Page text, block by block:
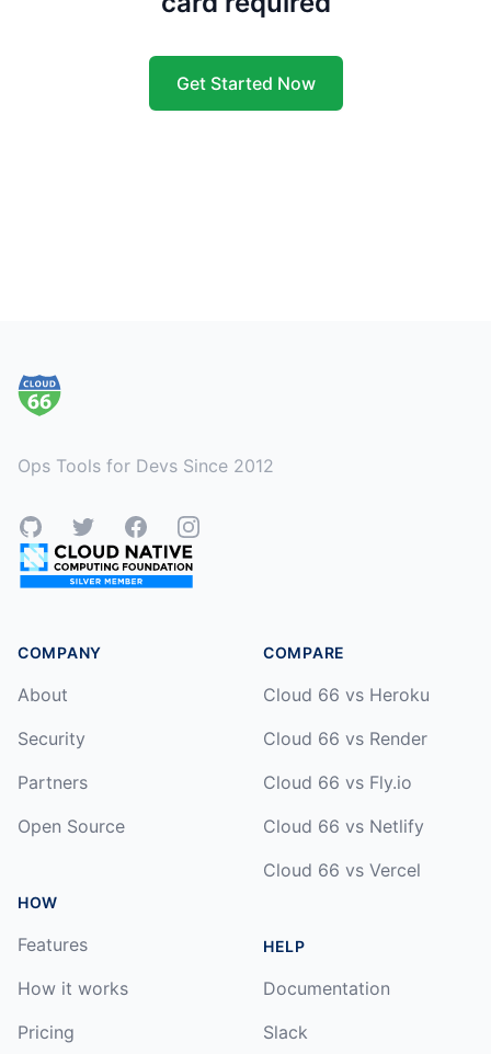
Get Started Now
Ops Tools for Devs Since 2012
GitHubTwitterFacebookInstagram
COMPANY
About
Security
Partners
Open Source
HOW
Features
How it works
Pricing
COMPARE
Cloud 66 vs Heroku
Cloud 66 vs Render
Cloud 66 vs Fly.io
Cloud 66 vs Netlify
Cloud 66 vs Vercel
HELP
Documentation
Slack